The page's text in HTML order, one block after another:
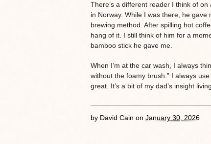
There’s a different reader I think of
in Norway. While I was there, he
brewing method. After spilling hot
hang of it. I still think of him for a
bamboo stick he gave me.
When I’m at the car wash, I always
without the foamy brush.” I always
great. It’s a bit of my dad’s insight
by David Cain on January 30, 2026